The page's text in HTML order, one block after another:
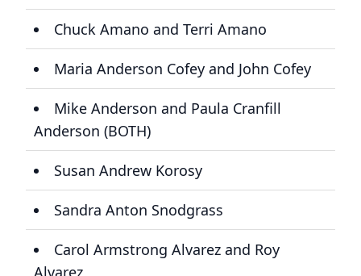
Chuck Amano and Terri Amano
Maria Anderson Cofey and John Cofey
Mike Anderson and Paula Cranfill
Anderson (BOTH)
Susan Andrew Korosy
Sandra Anton Snodgrass
Carol Armstrong Alvarez and Roy
Alvarez